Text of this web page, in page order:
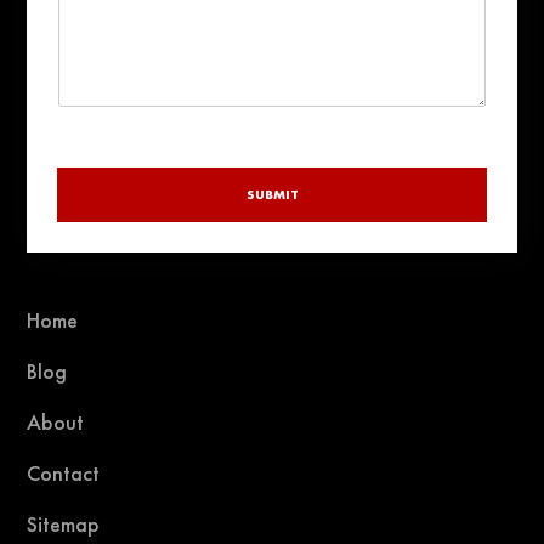
Home
Blog
About
Contact
Sitemap
SUBMIT